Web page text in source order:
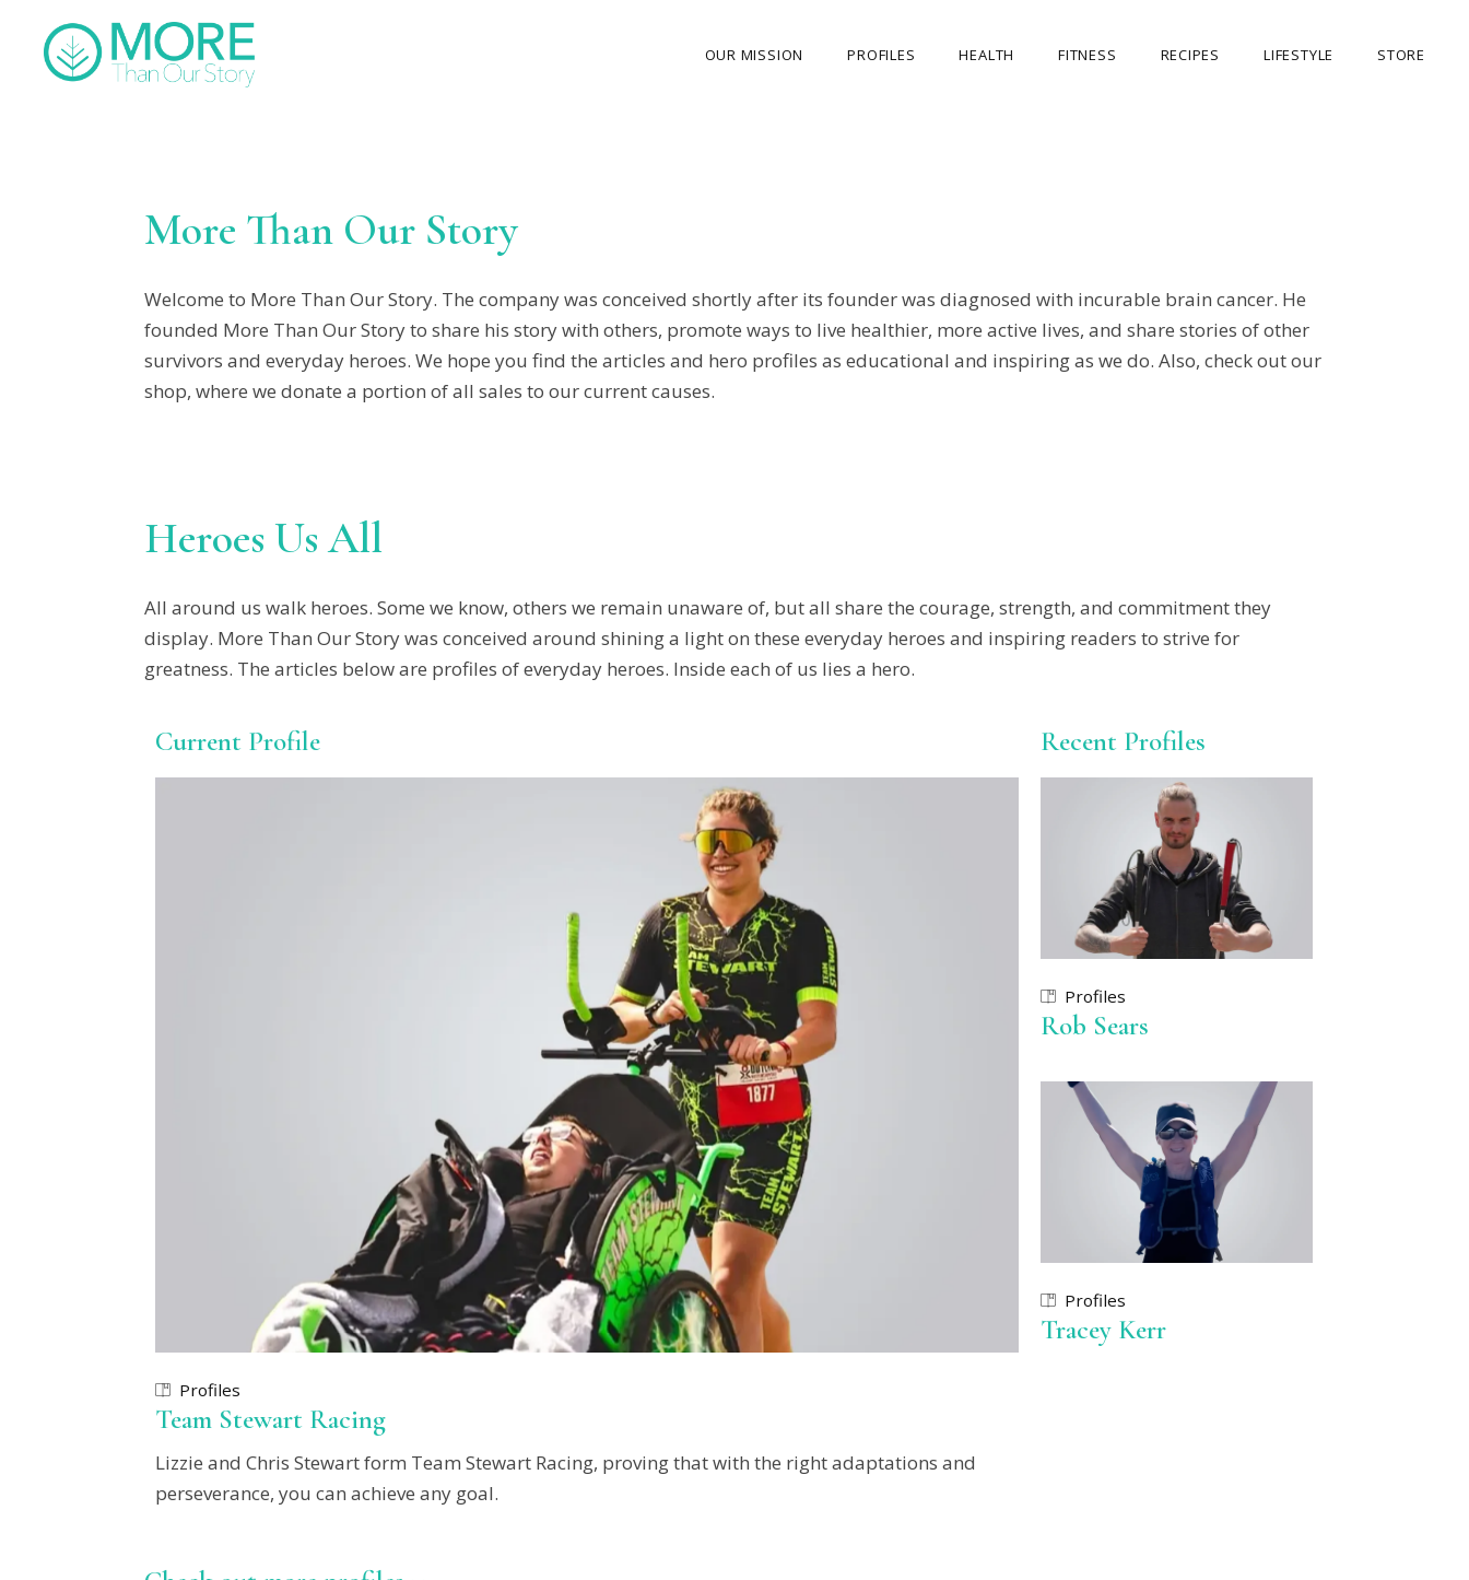
OUR MISSION
OUR CAUSES
MEDIA GALLERY
CONTACT US
PROFILES HEALTH FITNESS RECIPES LIFESTYLE STORE
More Than Our Story
Welcome to More Than Our Story. The company was conceived shortly after its founder was diagnosed with incurable brain cancer. He
founded More Than Our Story to share his story with others, promote ways to live healthier, more active lives, and share stories of other
survivors and everyday heroes. We hope you find the articles and hero profiles as educational and inspiring as we do. Also, check out our
shop, where we donate a portion of all sales to our current causes.
Heroes Us All
All around us walk heroes. Some we know, others we remain unaware of, but all share the courage, strength, and commitment they
display. More Than Our Story was conceived around shining a light on these everyday heroes and inspiring readers to strive for
greatness. The articles below are profiles of everyday heroes. Inside each of us lies a hero.
Current Profile
Profiles
Team Stewart Racing
Lizzie and Chris Stewart form Team Stewart Racing, proving that with the right adaptations and
perseverance, you can achieve any goal.
Recent Profiles
Profiles
Rob Sears
Profiles
Tracey Kerr